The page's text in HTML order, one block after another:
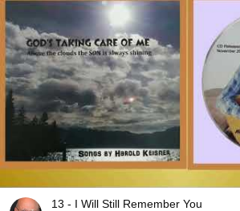
13 - I Will Still Remember You